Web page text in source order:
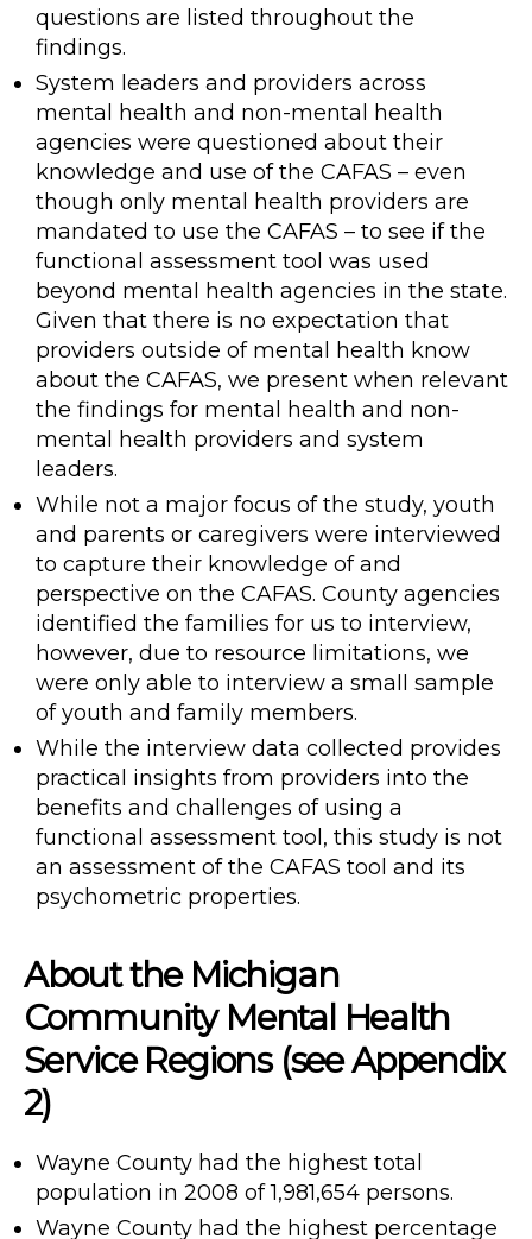
questions are listed throughout the
findings.
System leaders and providers across
mental health and non-mental health
agencies were questioned about their
knowledge and use of the CAFAS – even
though only mental health providers are
mandated to use the CAFAS – to see if the
functional assessment tool was used
beyond mental health agencies in the state.
Given that there is no expectation that
providers outside of mental health know
about the CAFAS, we present when relevant
the findings for mental health and non-
mental health providers and system
leaders.
While not a major focus of the study, youth
and parents or caregivers were interviewed
to capture their knowledge of and
perspective on the CAFAS. County agencies
identified the families for us to interview,
however, due to resource limitations, we
were only able to interview a small sample
of youth and family members.
While the interview data collected provides
practical insights from providers into the
benefits and challenges of using a
functional assessment tool, this study is not
an assessment of the CAFAS tool and its
psychometric properties.
About the Michigan
Community Mental Health
Service Regions (see Appendix
2)
Wayne County had the highest total
population in 2008 of 1,981,654 persons.
Wayne County had the highest percentage